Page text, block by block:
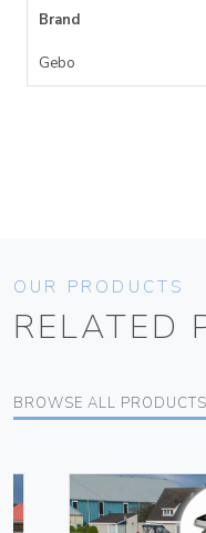
Brand
Gebo
OUR PRODUCTS
RELATED
BROWSE ALL PRODUCTS